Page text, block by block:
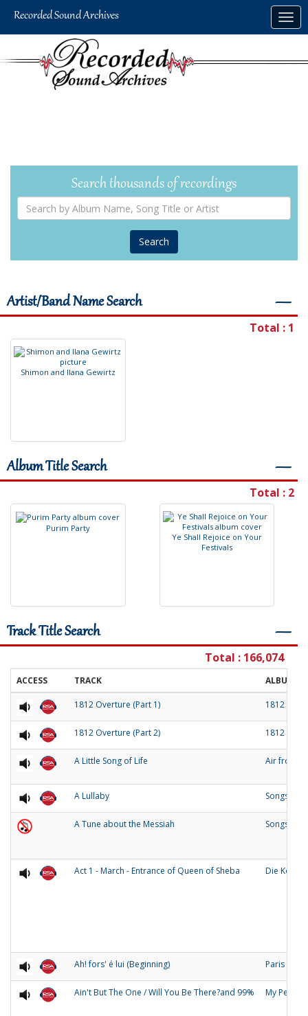
Search thousands of recordings
by
Name,
Song
Title
Artist/Band Name Search ―
Total : 1
Shimon and Ilana Gewirtz
Album Title Search ―
Total : 2
Purim Party
Ye Shall Rejoice on Your
Festivals
Track Title Search ―
Total : 166,074
ACCESS TRACK ALBUM
1812 Overture (Part 1) 1812
1812 Overture (Part 2) 1812
A Little Song of Life Air from
A Lullaby Songs of
A Tune about the Messiah Songs
Act 1 - March - Entrance of Queen of Sheba Die
Ah! fors' é lui (Beginning) Paris
Ain't But The One / Will You Be There?and 99% My People